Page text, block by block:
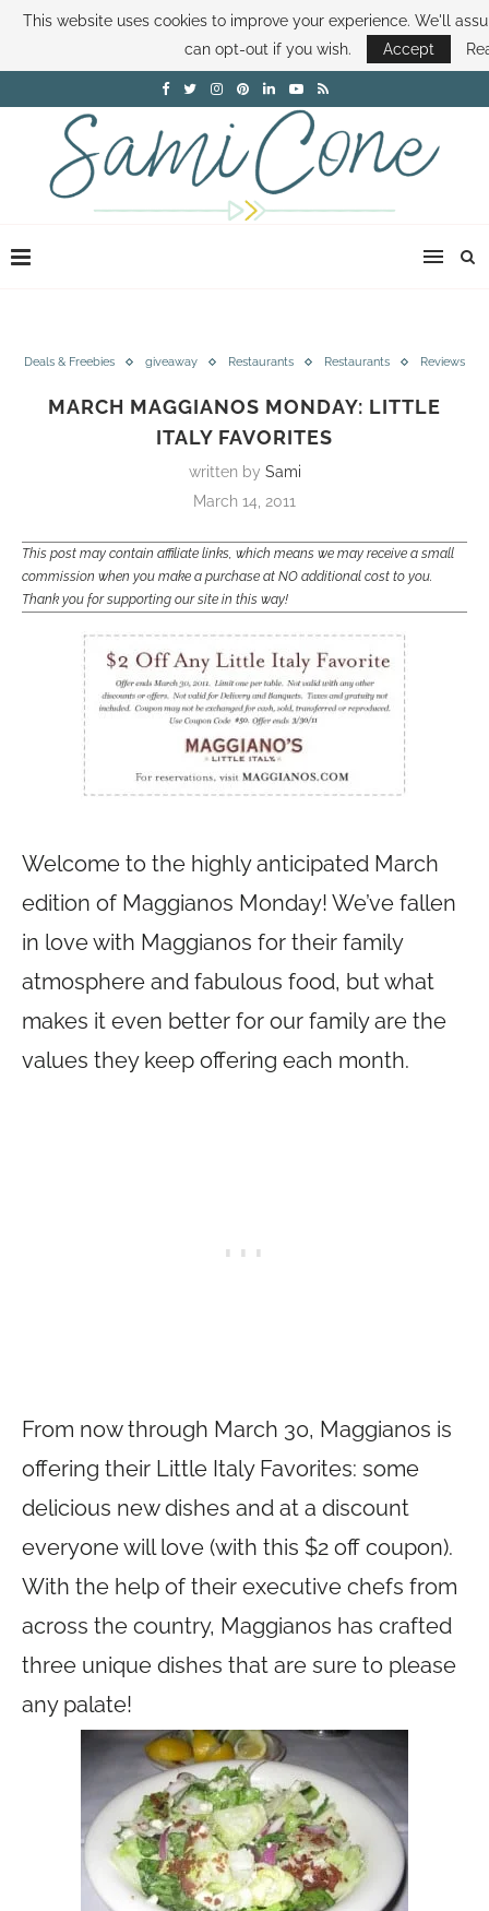
ABOUT SAMI BOOK SAMI CONTACT SAMI HOW TO SAVE MONEY
FAMILY MONEY MINUTE THE SAMI CONE SHOW
Deals & Freebies giveaway Restaurants Restaurants Reviews
MARCH MAGGIANOS MONDAY: LITTLE
ITALY FAVORITES
written by Sami
March 14, 2011
This post may contain affiliate links, which means we may receive a small
commission when you make a purchase at NO additional cost to you.
Thank you for supporting our site in this way!
Welcome to the highly anticipated March
edition of Maggianos Monday! We’ve fallen
in love with Maggianos for their family
atmosphere and fabulous food, but what
makes it even better for our family are the
values they keep offering each month.
From now through March 30, Maggianos is
offering their Little Italy Favorites: some
delicious new dishes and at a discount
everyone will love (with this $2 off coupon).
With the help of their executive chefs from
across the country, Maggianos has crafted
three unique dishes that are sure to please
any palate!
This website uses cookies to improve your experience. We'll
can opt-out if you wish.
Accept